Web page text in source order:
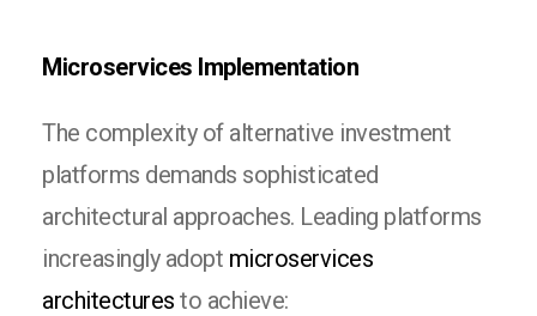
Microservices Implementation
The complexity of alternative investment
platforms demands sophisticated
architectural approaches. Leading platforms
increasingly adopt microservices
architectures to achieve: